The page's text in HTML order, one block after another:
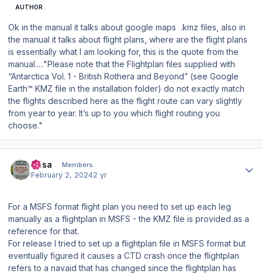
AUTHOR
Ok in the manual it talks about google maps .kmz files, also in
the manual it talks about flight plans, where are the flight plans
is essentially what I am looking for, this is the quote from the
manual....."Please note that the Flightplan files supplied with
“Antarctica Vol. 1 - British Rothera and Beyond” (see Google
Earth™ KMZ file in the installation folder) do not exactly match
the flights described here as the flight route can vary slightly
from year to year. It’s up to you which flight routing you
choose."
Sasa Members
February 2, 20242 yr
For a MSFS format flight plan you need to set up each leg
manually as a flightplan in MSFS - the KMZ file is provided as a
reference for that.
For release I tried to set up a flightplan file in MSFS format but
eventually figured it causes a CTD crash once the flightplan
refers to a navaid that has changed since the flightplan has